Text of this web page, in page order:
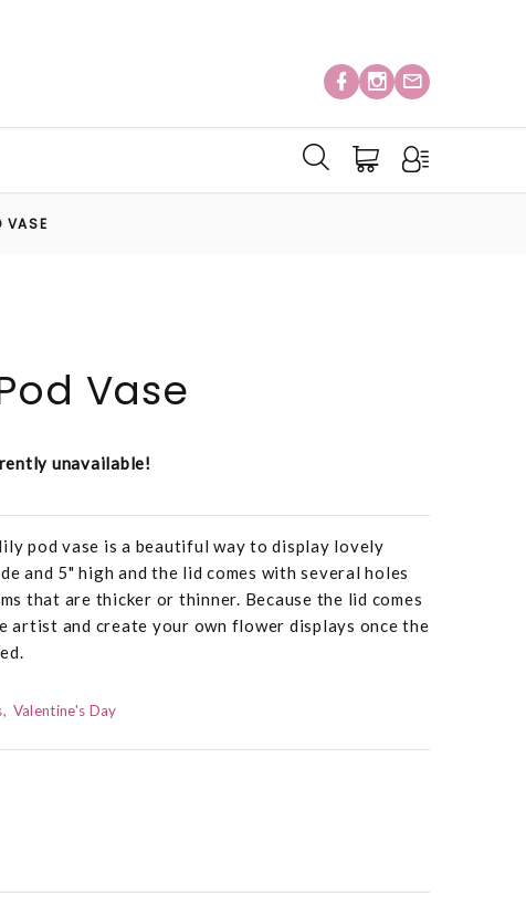
VASE
Vase
unavailable!
pod vase is a beautiful way to display lovely
and 5" high and the lid comes with several holes
that are thicker or thinner. Because the lid comes
artist and create your own flower displays once the
Valentine's Day